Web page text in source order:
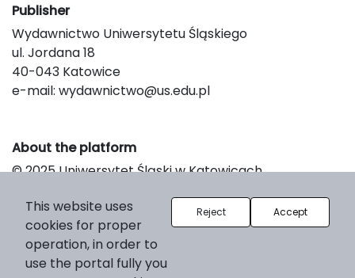
Publisher
Wydawnictwo Uniwersytetu Śląskiego
ul. Jordana 18
40-043 Katowice
e-mail: wydawnictwo@us.edu.pl
About the platform
© 2025 Uniwersytet Śląski w Katowicach
Platform & Workflow by OJS/PKP
This website uses
cookies for proper
operation, in order to
use the portal fully you
Reject Accept